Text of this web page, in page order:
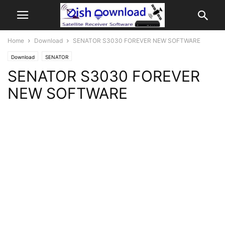
Home Download SENATOR S3030 FOREVER NEW SOFTWARE
Download SENATOR
SENATOR S3030 FOREVER
NEW SOFTWARE